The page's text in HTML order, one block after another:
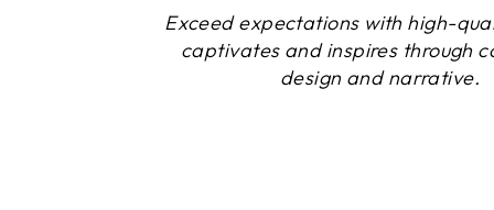
Exceed expectations with high-
captivates and inspires through
design and narrative.